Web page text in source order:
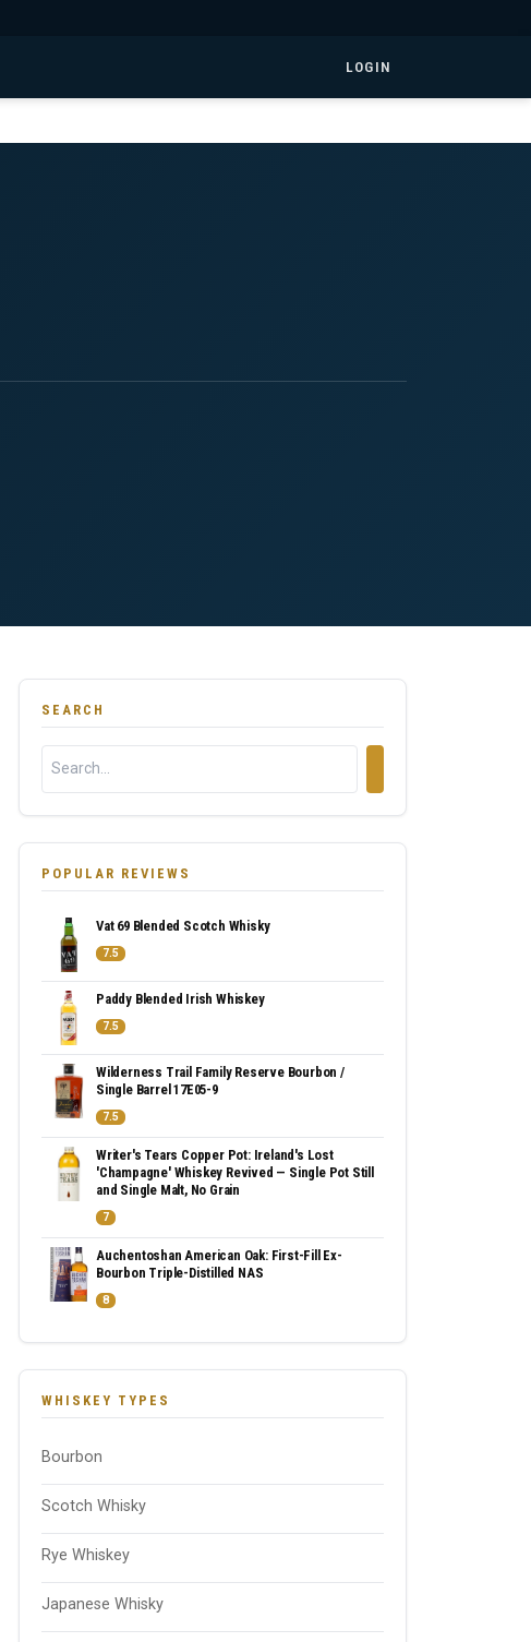
LOGIN
SEARCH
POPULAR REVIEWS
Vat 69 Blended Scotch Whisky
7.5
Paddy Blended Irish Whiskey
7.5
Wilderness Trail Family Reserve Bourbon /
Single Barrel 17E05-9
7.5
Writer's Tears Copper Pot: Ireland's Lost
'Champagne' Whiskey Revived — Single Pot Still
and Single Malt, No Grain
7
Auchentoshan American Oak: First-Fill Ex-
Bourbon Triple-Distilled NAS
8
WHISKEY TYPES
Bourbon
Scotch Whisky
Rye Whiskey
Japanese Whisky